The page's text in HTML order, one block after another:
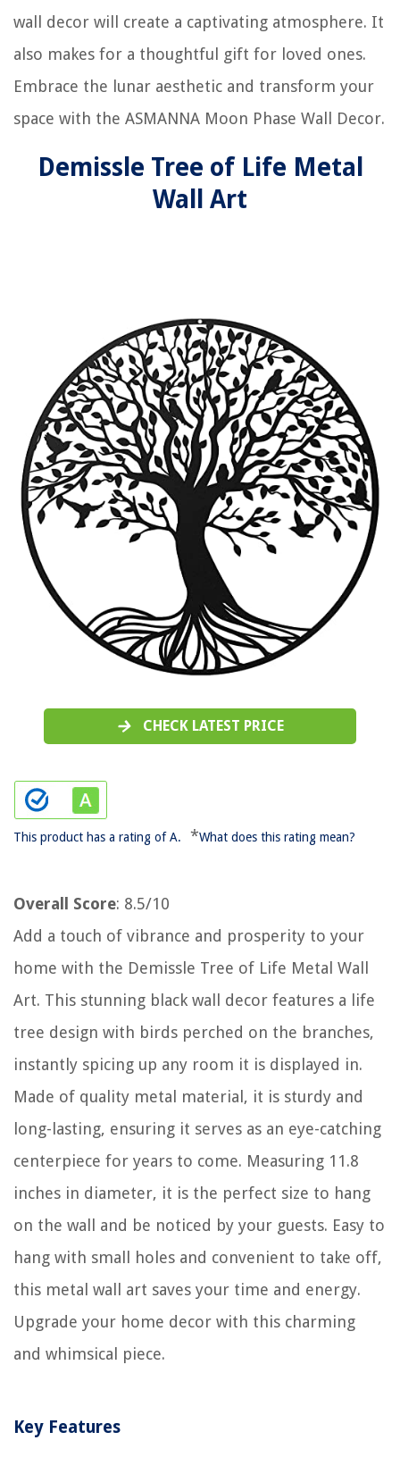
wall decor will create a captivating atmosphere. It
also makes for a thoughtful gift for loved ones.
Embrace the lunar aesthetic and transform your
space with the ASMANNA Moon Phase Wall Decor.
Demissle Tree of Life Metal
Wall Art
CHECK LATEST PRICE
This product has a rating of A. *What does this rating mean?
Overall Score: 8.5/10
Add a touch of vibrance and prosperity to your
home with the Demissle Tree of Life Metal Wall
Art. This stunning black wall decor features a life
tree design with birds perched on the branches,
instantly spicing up any room it is displayed in.
Made of quality metal material, it is sturdy and
long-lasting, ensuring it serves as an eye-catching
centerpiece for years to come. Measuring 11.8
inches in diameter, it is the perfect size to hang
on the wall and be noticed by your guests. Easy to
hang with small holes and convenient to take off,
this metal wall art saves your time and energy.
Upgrade your home decor with this charming
and whimsical piece.
Key Features